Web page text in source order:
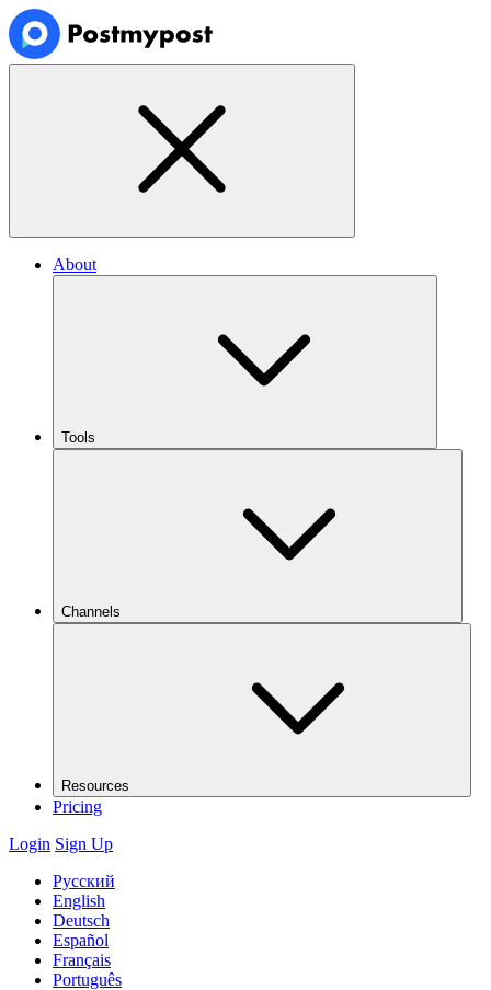
About
Tools
Channels
Resources
Pricing
Login Sign Up
Русский
English
Deutsch
Español
Français
Português